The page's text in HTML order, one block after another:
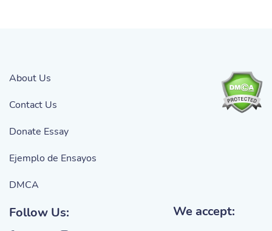
About Us
Contact Us
Donate Essay
Ejemplo de Ensayos
DMCA
Follow Us: We accept: